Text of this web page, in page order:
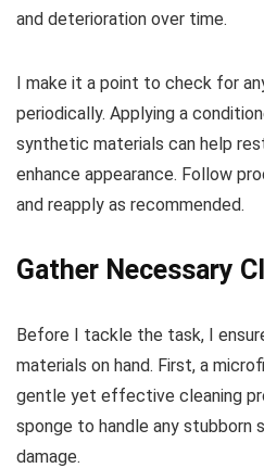
and deterioration over time.
I make it a point to check for
periodically. Applying a
synthetic materials can help
enhance appearance. Follow
and reapply as recommended.
Gather Necessary
Before I tackle the task, I
materials on hand. First, a
gentle yet effective cleaning
sponge to handle any stubborn
damage.